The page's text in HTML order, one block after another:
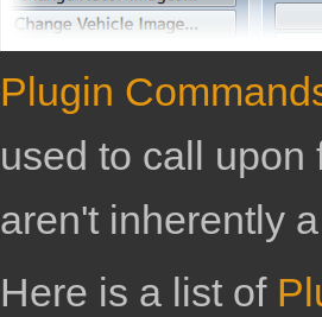
Plugin
used to call upon
aren't inherently
Here is a list of